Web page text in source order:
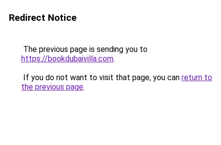
Redirect Notice
The previous page is sending you to
https://bookdubaivilla.com.
If you do not want to visit that page, you can return to
the previous page.